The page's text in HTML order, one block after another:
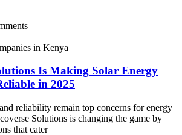
in Kenya
Is Making Solar Energy
in 2025
reliability remain top concerns for energy
Solutions is changing the game by
that cater